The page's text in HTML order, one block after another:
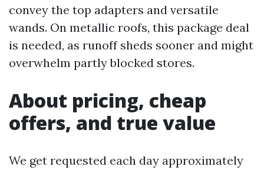
convey the top adapters and versatile
wands. On metallic roofs, this package deal
is needed, as runoff sheds sooner and might
overwhelm partly blocked stores.
About pricing, cheap
offers, and true value
We get requested each day approximately